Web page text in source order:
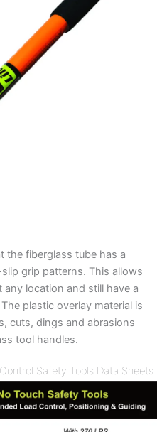
the fiberglass tube has a
grip patterns. This allows
location and still have a
plastic overlay material is
cuts, dings and abrasions
tool handles.
Safety Tools Data Sheets